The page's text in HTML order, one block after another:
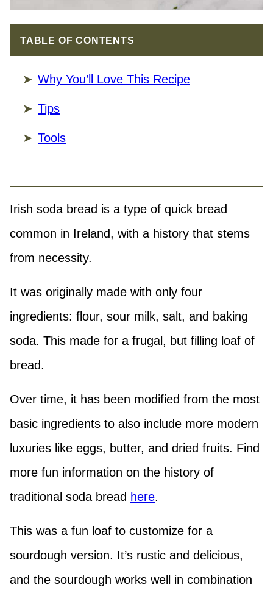
TABLE OF CONTENTS
Why You’ll Love This Recipe
Tips
Tools
Irish soda bread is a type of quick bread
common in Ireland, with a history that stems
from necessity.
It was originally made with only four
ingredients: flour, sour milk, salt, and baking
soda. This made for a frugal, but filling loaf of
bread.
Over time, it has been modified from the most
basic ingredients to also include more modern
luxuries like eggs, butter, and dried fruits. Find
more fun information on the history of
traditional soda bread here.
This was a fun loaf to customize for a
sourdough version. It’s rustic and delicious,
and the sourdough works well in combination